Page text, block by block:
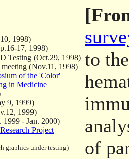
1998)
17, 1998)
Testing (Oct.29, 1998)
(Nov.11, 1998)
of the 'Color'
in Medicine
9, 1999)
1999)
1999 - Jan. 2000)
Project
graphics under testing)
to
of